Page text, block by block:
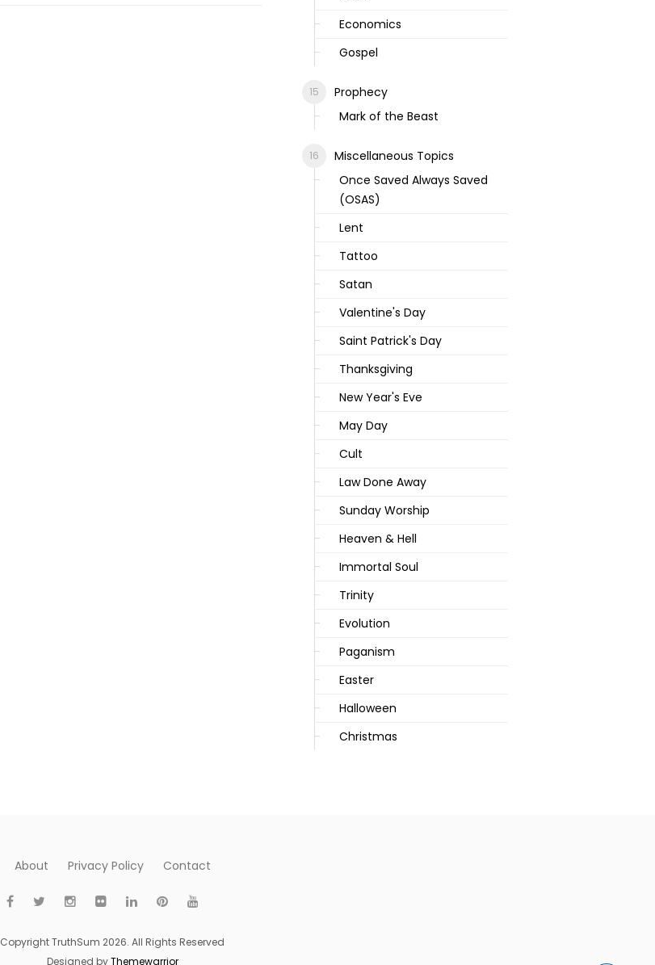
Economics
Gospel
Prophecy
Mark of the Beast
Miscellaneous Topics
Once Saved Always Saved
(OSAS)
Lent
Tattoo
Satan
Valentine's Day
Saint Patrick's Day
Thanksgiving
New Year's Eve
May Day
Cult
Law Done Away
Sunday Worship
Heaven & Hell
Immortal Soul
Trinity
Evolution
Paganism
Easter
Halloween
Christmas
About Privacy Policy Contact
Copyright TruthSum 2026. All Rights Reserved
Designed byThemewarrior